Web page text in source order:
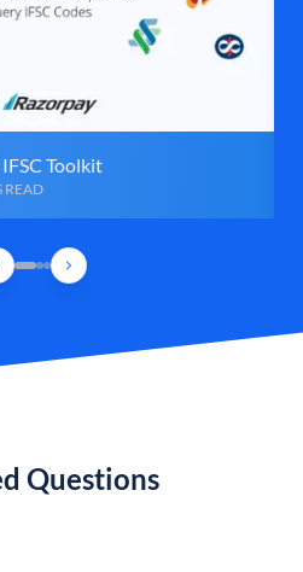
Toolkit
READ
Questions